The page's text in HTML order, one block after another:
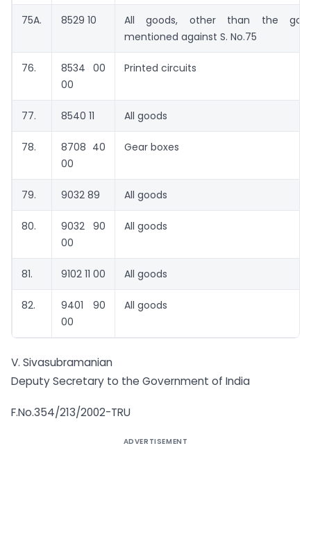
75A. 8529 10
All goods, other than the
mentioned against S. No.75
76.
8534 00
00
Printed circuits
77. 8540 11 All goods
78.
8708 40
00
Gear boxes
79. 9032 89 All goods
80.
9032 90
00
All goods
81. 9102 11 00 All goods
82.
9401 90
00
All goods
V. Sivasubramanian
Deputy Secretary to the Government of India
F.No.354/213/2002-TRU
ADVERTISEMENT